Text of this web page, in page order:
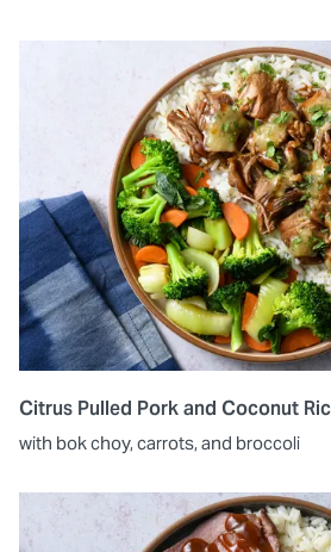
Citrus Pulled Pork and Coconut
with bok choy, carrots, and broccoli